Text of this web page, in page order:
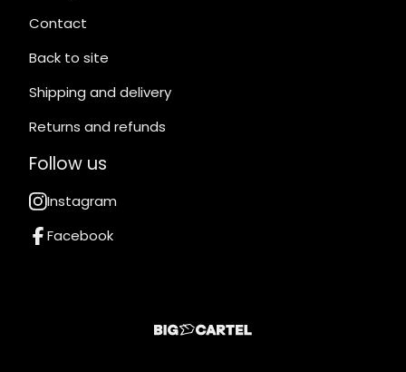
Contact
Back to site
Shipping and delivery
Returns and refunds
Follow us
Instagram
Facebook